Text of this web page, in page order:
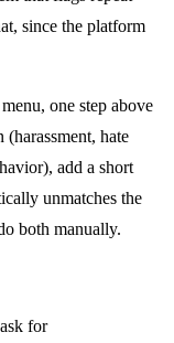
since the platform
one step above
hate
add a short
unmatches the
both manually.
for